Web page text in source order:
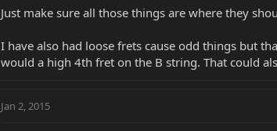
Just make sure all those things are where they
I have also had loose frets cause odd things but
would a high 4th fret on the B string. That could
Jan 2, 2015